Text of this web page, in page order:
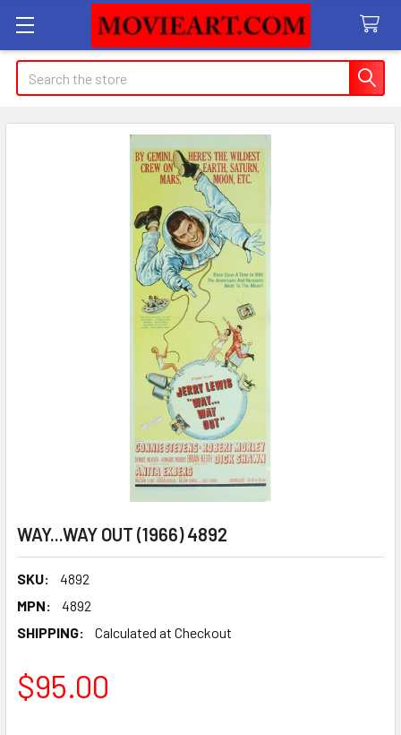
Search
WAY...WAY OUT (1966) 4892
SKU:
4892
MPN:
4892
SHIPPING:
Calculated at Checkout
$95.00